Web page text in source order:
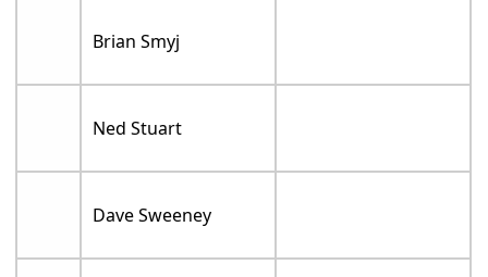
Brian Smyj
Ned Stuart
Dave Sweeney